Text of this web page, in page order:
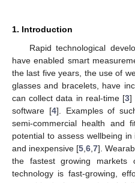
1. Introduction
Rapid technological
have enabled smart
the last five years, the use of
glasses and bracelets, have
can collect data in real-time [3]
software [4]. Examples of
semi-commercial health and
potential to assess wellbeing
and inexpensive [5 6 7].
the fastest growing
technology is fast-growing,